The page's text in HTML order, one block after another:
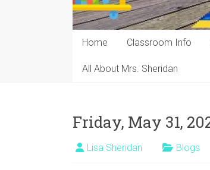
Home Classroom Info
All About Mrs. Sheridan
Friday, May 31,
Lisa Sheridan Blogs